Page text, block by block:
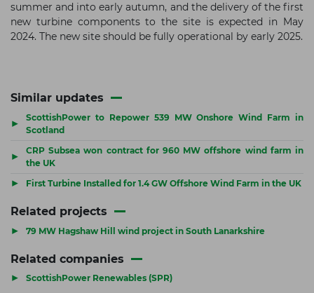
summer and into early autumn, and the delivery of the first
new turbine components to the site is expected in May
2024. The new site should be fully operational by early 2025.
Similar updates
▶
ScottishPower to Repower 539 MW Onshore Wind Farm in
Scotland
▶
CRP Subsea won contract for 960 MW offshore wind farm in
the UK
▶ First Turbine Installed for 1.4 GW Offshore Wind Farm in the UK
Related projects
▶ 79 MW Hagshaw Hill wind project in South Lanarkshire
Related companies
▶ ScottishPower Renewables (SPR)